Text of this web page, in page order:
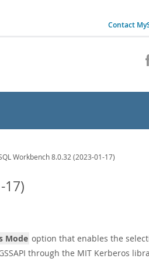
Contact
Workbench 8.0.32 (2023-01-17)
17)
Mode option that enables the
through the MIT Kerberos